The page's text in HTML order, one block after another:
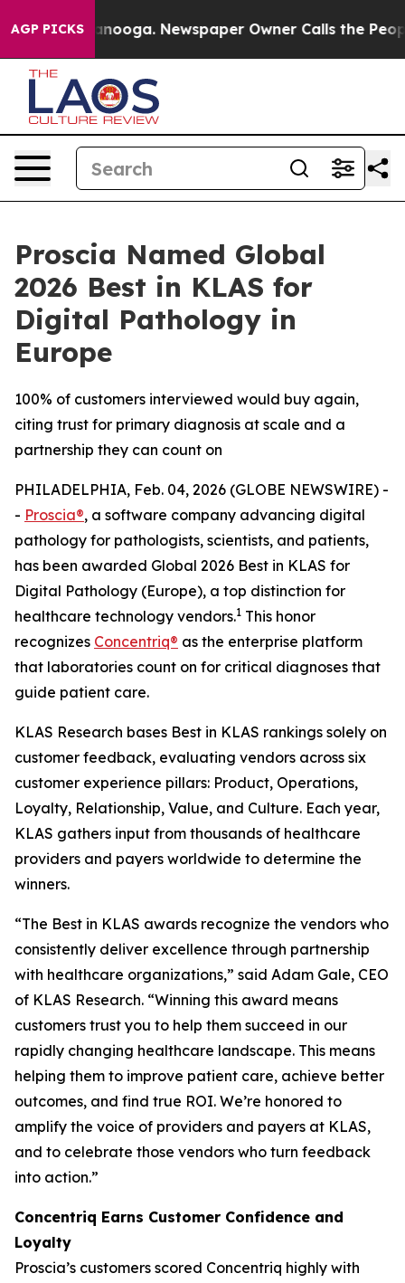
AGP PICKS
Chattanooga. Newspaper Owner Calls the People
Proscia Named Global
2026 Best in KLAS for
Digital Pathology in
Europe
100% of customers interviewed would buy again,
citing trust for primary diagnosis at scale and a
partnership they can count on
PHILADELPHIA, Feb. 04, 2026 (GLOBE NEWSWIRE) -
- Proscia®, a software company advancing digital
pathology for pathologists, scientists, and patients,
has been awarded Global 2026 Best in KLAS for
Digital Pathology (Europe), a top distinction for
healthcare technology vendors.1 This honor
recognizes Concentriq® as the enterprise platform
that laboratories count on for critical diagnoses that
guide patient care.
KLAS Research bases Best in KLAS rankings solely on
customer feedback, evaluating vendors across six
customer experience pillars: Product, Operations,
Loyalty, Relationship, Value, and Culture. Each year,
KLAS gathers input from thousands of healthcare
providers and payers worldwide to determine the
winners.
“The Best in KLAS awards recognize the vendors who
consistently deliver excellence through partnership
with healthcare organizations,” said Adam Gale, CEO
of KLAS Research. “Winning this award means
customers trust you to help them succeed in our
rapidly changing healthcare landscape. This means
helping them to improve patient care, achieve better
outcomes, and find true ROI. We’re honored to
amplify the voice of providers and payers at KLAS,
and to celebrate those vendors who turn feedback
into action.”
Concentriq Earns Customer Confidence and
Loyalty
Proscia’s customers scored Concentriq highly with